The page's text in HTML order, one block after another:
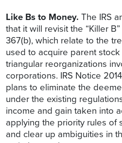
Like Bs to Money. The IRS
that it will revisit the “Killer
367(b), which relate to the
used to acquire parent
triangular reorganizations
corporations. IRS Notice
plans to eliminate the
under the existing
income and gain taken into
applying the priority rules of
and clear up ambiguities in